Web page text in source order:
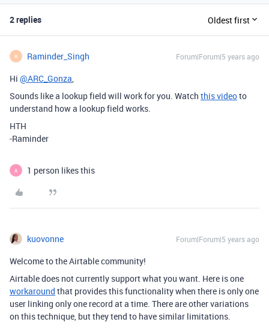
2 replies Oldest first
R Raminder_Singh Forum|Forum|5 years ago
Hi @ARC_Gonza,
Sounds like a lookup field will work for you. Watch this videoto
understand how a lookup field works.
HTH
-Raminder
A 1 person likes this
kuovonne Forum|Forum|5 years ago
Welcome to the Airtable community!
Airtable does not currently support what you want. Here is one
workaround that provides this functionality when there is only one
user linking only one record at a time. There are other variations
on this technique, but they tend to have similar limitations.